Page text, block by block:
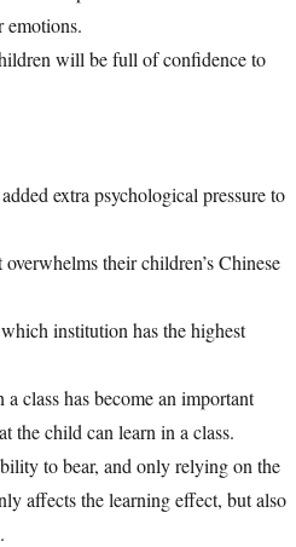
emotions.
will be full of confidence to
extra psychological pressure to
their children’s Chinese
institution has the highest
class has become an important
the child can learn in a class.
to bear, and only relying on the
affects the learning effect, but also